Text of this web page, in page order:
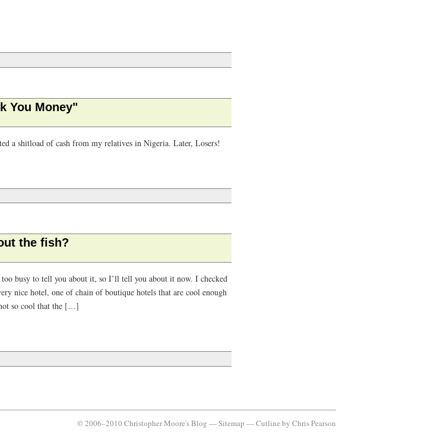
You Money"
a shitload of cash from my relatives in Nigeria. Later, Losers!
the fish?
busy to tell you about it, so I’ll tell you about it now. I checked
nice hotel, one of chain of boutique hotels that are cool enough
so cool that the […]
© 2006–2010 Christopher Moore's Blog —Sitemap —Cutline by Chris Pearson